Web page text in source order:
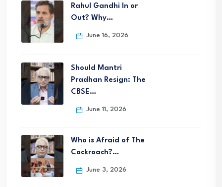
Rahul Gandhi In or
Out? Why…
June 16, 2026
Should Mantri
Pradhan Resign: The
CBSE…
June 11, 2026
Who is Afraid of The
Cockroach?…
June 3, 2026